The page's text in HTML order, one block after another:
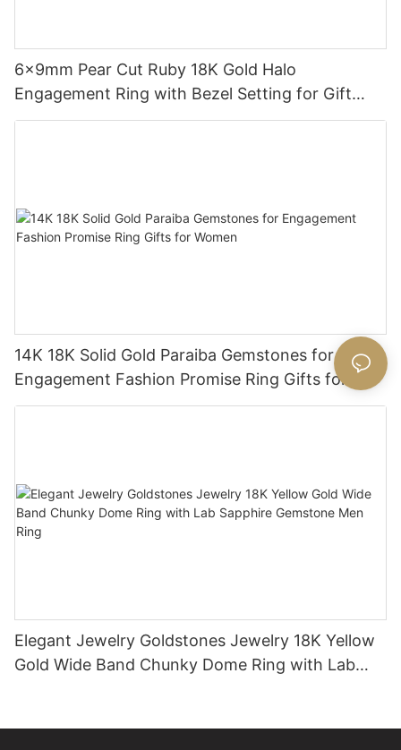
6x9mm Pear Cut Ruby 18K Gold Halo
Engagement Ring with Bezel Setting for Gift
Party Anniversary
14K 18K Solid Gold Paraiba Gemstones for
Engagement Fashion Promise Ring Gifts for
Women
Elegant Jewelry Goldstones Jewelry 18K Yellow
Gold Wide Band Chunky Dome Ring with Lab